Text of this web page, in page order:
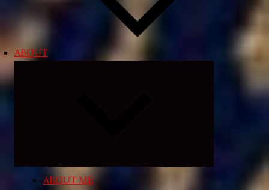
ABOUT
ABOUT ME